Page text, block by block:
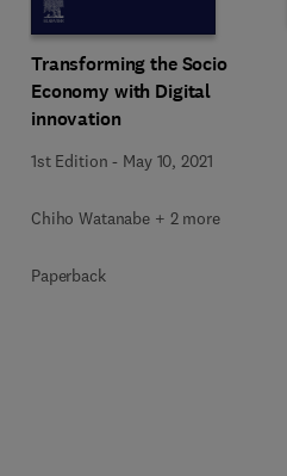
Transforming the Socio
Economy with Digital
innovation
1st Edition - May 10, 2021
Chiho Watanabe + 2 more
Paperback